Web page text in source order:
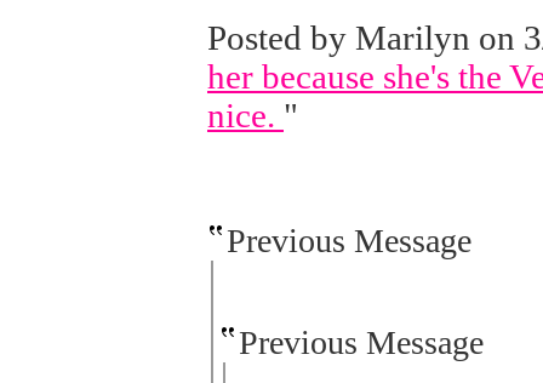
Posted by Marilyn on
her because she's the
nice. "
Previous Message
Previous Message